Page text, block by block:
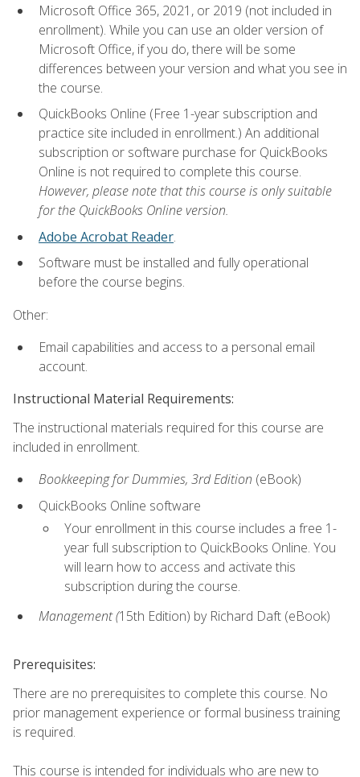
Microsoft Office 365, 2021, or 2019 (not included in
enrollment). While you can use an older version of
Microsoft Office, if you do, there will be some
differences between your version and what you see in
the course.
QuickBooks Online (Free 1-year subscription and
practice site included in enrollment.) An additional
subscription or software purchase for QuickBooks
Online is not required to complete this course.
However, please note that this course is only suitable
for the QuickBooks Online version.
Adobe Acrobat Reader.
Software must be installed and fully operational
before the course begins.
Other:
Email capabilities and access to a personal email
account.
Instructional Material Requirements:
The instructional materials required for this course are
included in enrollment.
Bookkeeping for Dummies, 3rd Edition (eBook)
QuickBooks Online software
Your enrollment in this course includes a free 1-
year full subscription to QuickBooks Online. You
will learn how to access and activate this
subscription during the course.
Management (15th Edition) by Richard Daft (eBook)
Prerequisites:
There are no prerequisites to complete this course. No
prior management experience or formal business training
is required.
This course is intended for individuals who are new to